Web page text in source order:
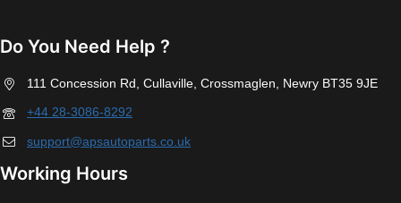
Do You Need Help ?
111 Concession Rd, Cullaville, Crossmaglen, Newry BT35 9JE
+44 28-3086-8292
support@apsautoparts.co.uk
Working Hours